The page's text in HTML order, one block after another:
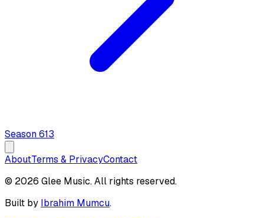
Season613
AboutTerms & PrivacyContact
© 2026 Glee Music. All rights reserved.
Built by Ibrahim Mumcu.